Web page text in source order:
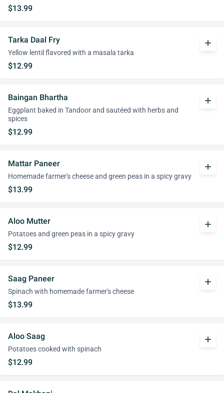
$13.99
Tarka Daal Fry
Yellow lentil flavored with a masala tarka
$12.99
add
Baingan Bhartha
Eggplant baked in Tandoor and sautéed with herbs and
spices
$12.99
add
Mattar Paneer
Homemade farmer's cheese and green peas in a spicy gravy
$13.99
add
Aloo Mutter
Potatoes and green peas in a spicy gravy
$12.99
add
Saag Paneer
Spinach with homemade farmer's cheese
$13.99
add
Aloo Saag
Potatoes cooked with spinach
$12.99
add